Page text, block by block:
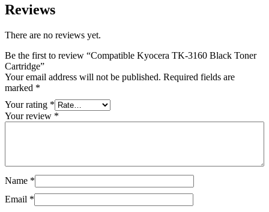
Reviews
There are no reviews yet.
Be the first to review “Compatible Kyocera TK-3160 Black Toner
Cartridge”
Your email address will not be published. Required fields are
marked *
Your rating *
Your review *
Name *
Email *